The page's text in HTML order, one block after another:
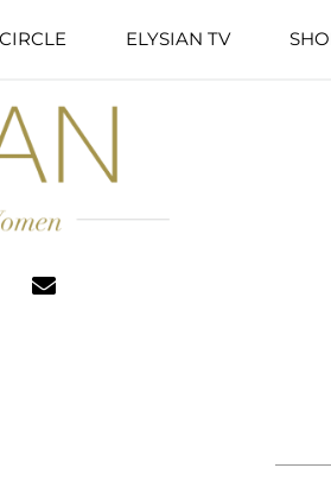
ELYSIAN TV